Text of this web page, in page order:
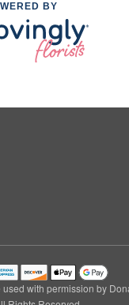
BY
with permission by